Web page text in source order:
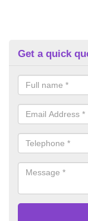
Get a quick